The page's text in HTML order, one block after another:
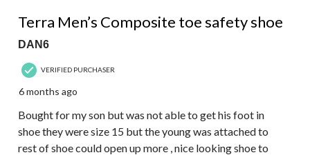
Reviews.
Terra Men’s Composite toe safety shoe
DAN6
VERIFIED PURCHASER
6 months ago
Bought for my son but was not able to get his foot in
shoe they were size 15 but the young was attached to
rest of shoe could open up more , nice looking shoe to